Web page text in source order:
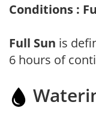
Conditions :
Full Sun is
6 hours of